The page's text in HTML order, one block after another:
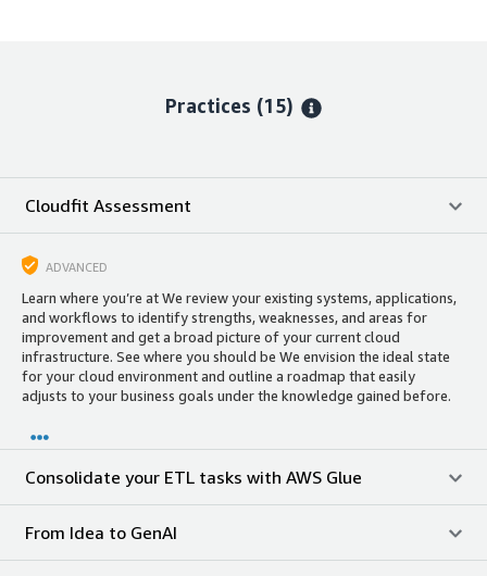
Practices (15)
Cloudfit Assessment
ADVANCED
Learn where you’re at We review your existing systems, applications,
and workflows to identify strengths, weaknesses, and areas for
improvement and get a broad picture of your current cloud
infrastructure. See where you should be We envision the ideal state
for your cloud environment and outline a roadmap that easily
adjusts to your business goals under the knowledge gained before.
Consolidate your ETL tasks with AWS Glue
From Idea to GenAI